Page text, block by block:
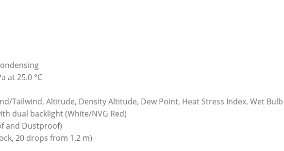
at 25.0 °C
Tailwind, Altitude, Density Altitude, Dew Point, Heat Stress Index, Wet
dual backlight (White/NVG Red)
and Dustproof)
20 drops from 1.2 m)